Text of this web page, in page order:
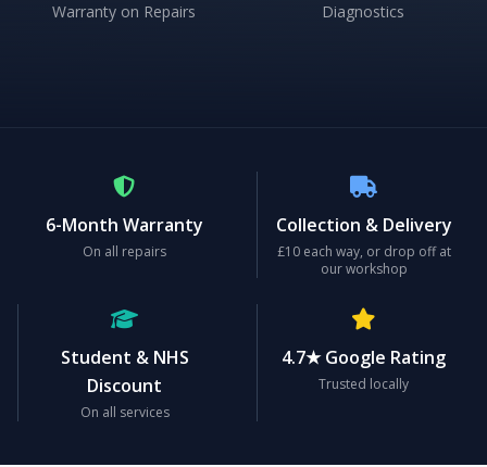
Warranty on Repairs Diagnostics
6-Month Warranty
On all repairs
Collection & Delivery
£10 each way, or drop off at
our workshop
Student & NHS
Discount
On all services
4.7★ Google Rating
Trusted locally